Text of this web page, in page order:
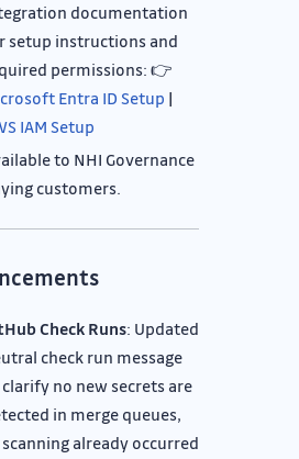
documentation
setup instructions and
permissions: 👉
Entra ID Setup |
IAM Setup
to NHI Governance
customers.
Check Runs: Updated
check run message
no new secrets are
in merge queues,
scanning already occurred